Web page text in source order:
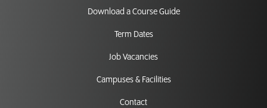
Download a Course Guide
Term Dates
Job Vacancies
Campuses & Facilities
Contact